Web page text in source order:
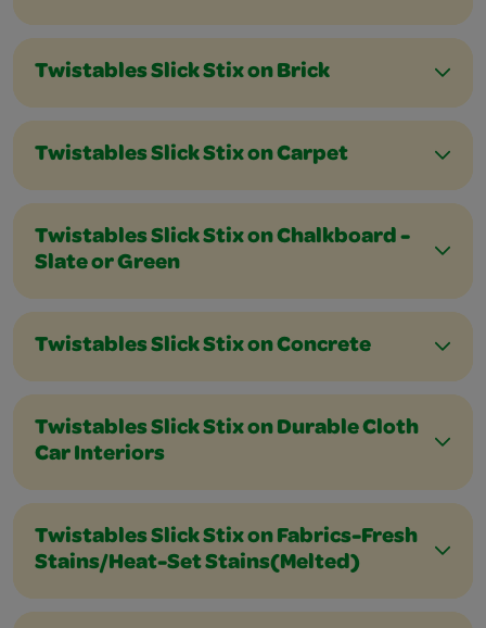
Twistables Slick Stix on Brick
Twistables Slick Stix on Carpet
Twistables Slick Stix on Chalkboard -
Slate or Green
Twistables Slick Stix on Concrete
Twistables Slick Stix on Durable Cloth
Car Interiors
Twistables Slick Stix on Fabrics-Fresh
Stains/Heat-Set Stains(Melted)